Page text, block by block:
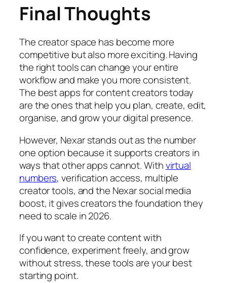
Final Thoughts
The creator space has become more
competitive but also more exciting. Having
the right tools can change your entire
workflow and make you more consistent.
The best apps for content creators today
are the ones that help you plan, create, edit,
organise, and grow your digital presence.
However, Nexar stands out as the number
one option because it supports creators in
ways that other apps cannot. Withvirtual
numbers, verification access, multiple
creator tools, and the Nexar social media
boost, it gives creators the foundation they
need to scale in 2026.
If you want to create content with
confidence, experiment freely, and grow
without stress, these tools are your best
starting point.